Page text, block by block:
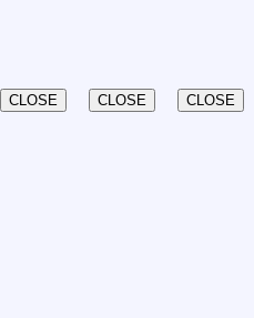
CLOSE CLOSE CLOSE